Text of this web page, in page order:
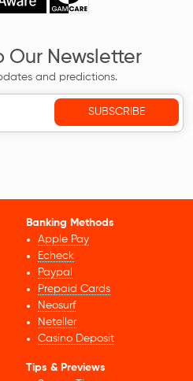
Our Newsletter
and predictions.
Banking Methods
Apple Pay
Echeck
Paypal
Prepaid Cards
Neosurf
Neteller
Casino Deposit
Tips & Previews